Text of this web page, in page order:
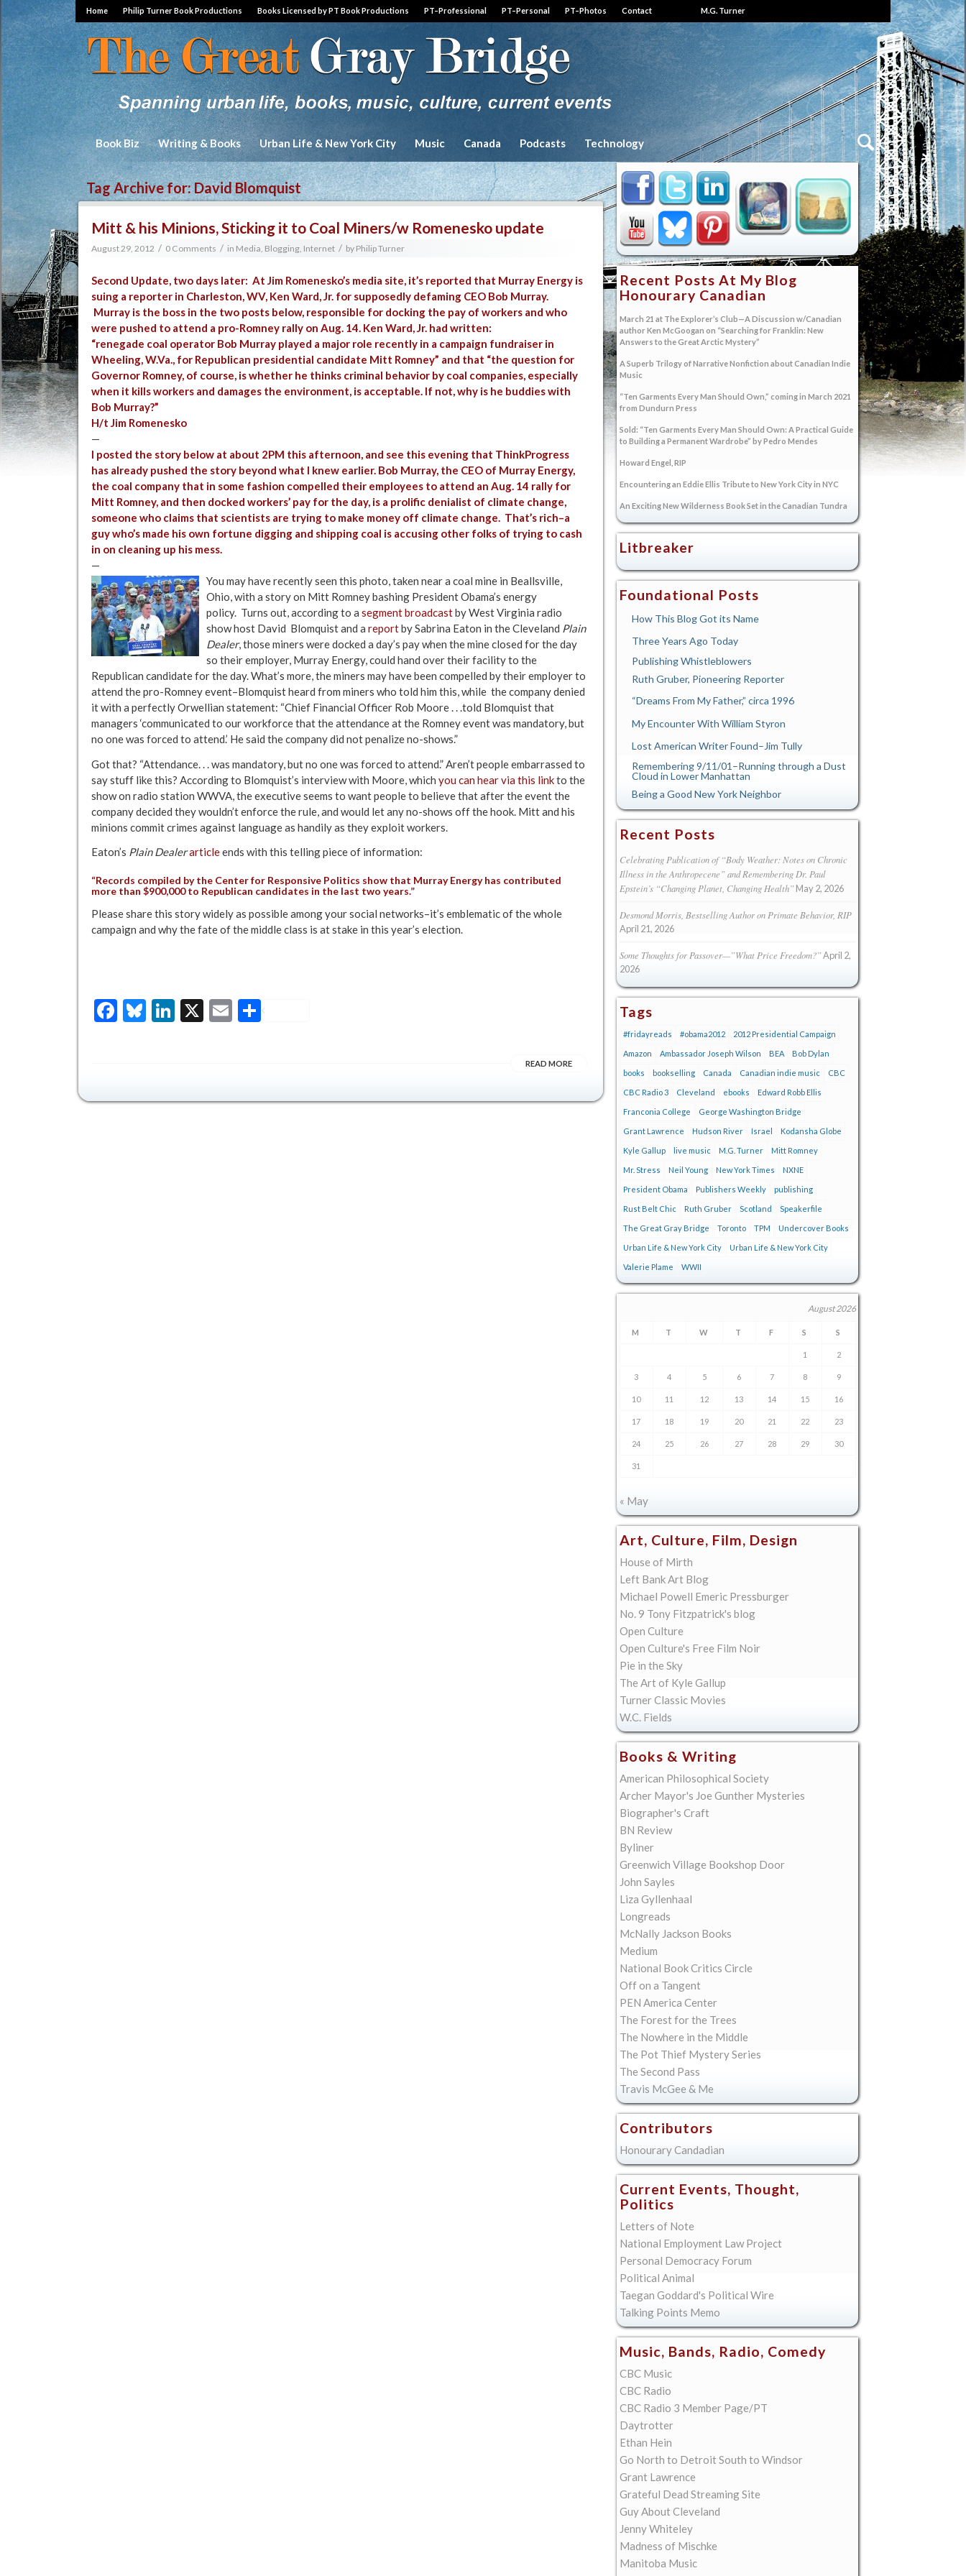
Home Philip Turner Book Productions Books Licensed by PT Book Productions PT–Professional PT–Personal PT–Photos Contact M.G. Turner
Book Biz Writing & Books Urban Life & New York City Music Canada Podcasts Technology
Tag Archive for:David Blomquist
Mitt & his Minions, Sticking it to Coal Miners/w Romenesko update
August 29, 2012 / 0 Comments / in Media, Blogging, Internet / by Philip Turner
Second Update, two days later: At Jim Romenesko’s media site, it’s reported that Murray Energy is
suing a reporter in Charleston, WV, Ken Ward, Jr. for supposedly defaming CEO Bob Murray.
Murray is the boss in the two posts below, responsible for docking the pay of workers and who
were pushed to attend a pro-Romney rally on Aug. 14. Ken Ward, Jr. had written:
“renegade coal operator Bob Murray played a major role recently in a campaign fundraiser in
Wheeling, W.Va., for Republican presidential candidate Mitt Romney” and that “the question for
Governor Romney, of course, is whether he thinks criminal behavior by coal companies, especially
when it kills workers and damages the environment, is acceptable. If not, why is he buddies with
Bob Murray?”
H/t Jim Romenesko
—
I posted the story below at about 2PM this afternoon, and see this evening that ThinkProgress
has already pushed the story beyond what I knew earlier. Bob Murray, the CEO of Murray Energy,
the coal company that in some fashion compelled their employees to attend an Aug. 14 rally for
Mitt Romney, and then docked workers’ pay for the day, is a prolific denialist of climate change,
someone who claims that scientists are trying to make money off climate change. That’s rich–a
guy who’s made his own fortune digging and shipping coal is accusing other folks of trying to cash
in on cleaning up his mess.
—
You may have recently seen this photo, taken near a coal mine in Beallsville,
Ohio, with a story on Mitt Romney bashing President Obama’s energy
policy. Turns out, according to a segment broadcastby West Virginia radio
show host David Blomquist and a reportby Sabrina Eaton in the Cleveland Plain
Dealer, those miners were docked a day’s pay when the mine closed for the day
so their employer, Murray Energy, could hand over their facility to the
Republican candidate for the day. What’s more, the miners may have been compelled by their employer to
attend the pro-Romney event–Blomquist heard from miners who told him this, while the company denied
it with a perfectly Orwellian statement: “Chief Financial Officer Rob Moore . . .told Blomquist that
managers ‘communicated to our workforce that the attendance at the Romney event was mandatory, but
no one was forced to attend.’ He said the company did not penalize no-shows.”
Got that? “Attendance. . . was mandatory, but no one was forced to attend.” Aren’t people embarrassed to
say stuff like this? According to Blomquist’s interview with Moore, which you can hear via this linkto the
show on radio station WWVA, the executive seems to want people to believe that after the event the
company decided they wouldn’t enforce the rule, and would let any no-shows off the hook. Mitt and his
minions commit crimes against language as handily as they exploit workers.
Eaton’s Plain Dealerarticleends with this telling piece of information:
“Records compiled by the Center for Responsive Politics show that Murray Energy has contributed
more than $900,000 to Republican candidates in the last two years.”
Please share this story widely as possible among your social networks–it’s emblematic of the whole
campaign and why the fate of the middle class is at stake in this year’s election.
Facebook
Bluesky
LinkedIn
X EmailShare
READ MORE
Recent Posts At My Blog
Honourary Canadian
March 21 at The Explorer’s Club—A Discussion w/Canadian
author Ken McGoogan on “Searching for Franklin: New
Answers to the Great Arctic Mystery”
A Superb Trilogy of Narrative Nonfiction about Canadian Indie
Music
“Ten Garments Every Man Should Own,” coming in March 2021
from Dundurn Press
Sold: “Ten Garments Every Man Should Own: A Practical Guide
to Building a Permanent Wardrobe” by Pedro Mendes
Howard Engel, RIP
Encountering an Eddie Ellis Tribute to New York City in NYC
An Exciting New Wilderness Book Set in the Canadian Tundra
Litbreaker
Foundational Posts
How This Blog Got its Name
Three Years Ago Today
Publishing Whistleblowers
Ruth Gruber, Pioneering Reporter
“Dreams From My Father,” circa 1996
My Encounter With William Styron
Lost American Writer Found–Jim Tully
Remembering 9/11/01–Running through a Dust
Cloud in Lower Manhattan
Being a Good New York Neighbor
Recent Posts
Celebrating Publication of “Body Weather: Notes on Chronic
Illness in the Anthropecene” and Remembering Dr. Paul
Epstein’s “Changing Planet, Changing Health” May 2, 2026
Desmond Morris, Bestselling Author on Primate Behavior, RIP
April 21, 2026
Some Thoughts for Passover—”What Price Freedom?”April 2,
2026
Tags
#fridayreads #obama2012 2012 Presidential Campaign
Amazon Ambassador Joseph Wilson BEA Bob Dylan
books bookselling Canada Canadian indie music CBC
CBC Radio 3 Cleveland ebooks Edward Robb Ellis
Franconia College George Washington Bridge
Grant Lawrence Hudson River Israel Kodansha Globe
Kyle Gallup live music M.G. Turner Mitt Romney
Mr. Stress Neil Young New York Times NXNE
President Obama Publishers Weekly publishing
Rust Belt Chic Ruth Gruber Scotland Speakerfile
The Great Gray Bridge Toronto TPM Undercover Books
Urban Life & New York City Urban Life & New York City
Valerie Plame WWII
August 2026
M T W T F S S
1 2
3 4 5 6 7 8 9
10 11 12 13 14 15 16
17 18 19 20 21 22 23
24 25 26 27 28 29 30
31
« May
Art, Culture, Film, Design
House of Mirth
Left Bank Art Blog
Michael Powell Emeric Pressburger
No. 9 Tony Fitzpatrick's blog
Open Culture
Open Culture's Free Film Noir
Pie in the Sky
The Art of Kyle Gallup
Turner Classic Movies
W.C. Fields
Books & Writing
American Philosophical Society
Archer Mayor's Joe Gunther Mysteries
Biographer's Craft
BN Review
Byliner
Greenwich Village Bookshop Door
John Sayles
Liza Gyllenhaal
Longreads
McNally Jackson Books
Medium
National Book Critics Circle
Off on a Tangent
PEN America Center
The Forest for the Trees
The Nowhere in the Middle
The Pot Thief Mystery Series
The Second Pass
Travis McGee & Me
Contributors
Honourary Candadian
Current Events, Thought,
Politics
Letters of Note
National Employment Law Project
Personal Democracy Forum
Political Animal
Taegan Goddard's Political Wire
Talking Points Memo
Music, Bands, Radio, Comedy
CBC Music
CBC Radio
CBC Radio 3 Member Page/PT
Daytrotter
Ethan Hein
Go North to Detroit South to Windsor
Grant Lawrence
Grateful Dead Streaming Site
Guy About Cleveland
Jenny Whiteley
Madness of Mischke
Manitoba Music